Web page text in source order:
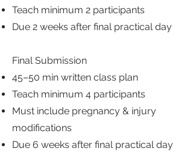
Teach minimum 2 participants
Due 2 weeks after final practical day
Final Submission
45–50 min written class plan
Teach minimum 4 participants
Must include pregnancy & injury
modifications
Due 6 weeks after final practical day